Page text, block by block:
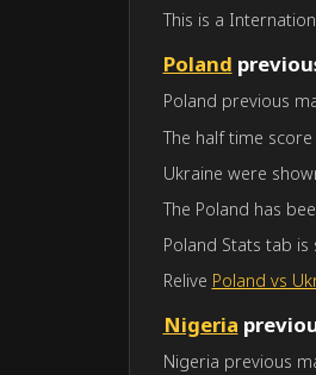
This is a
Poland
Poland previous
The half time
Ukraine were
The Poland has
Poland Stats tab
Relive Poland vs
Nigeria
Nigeria previous